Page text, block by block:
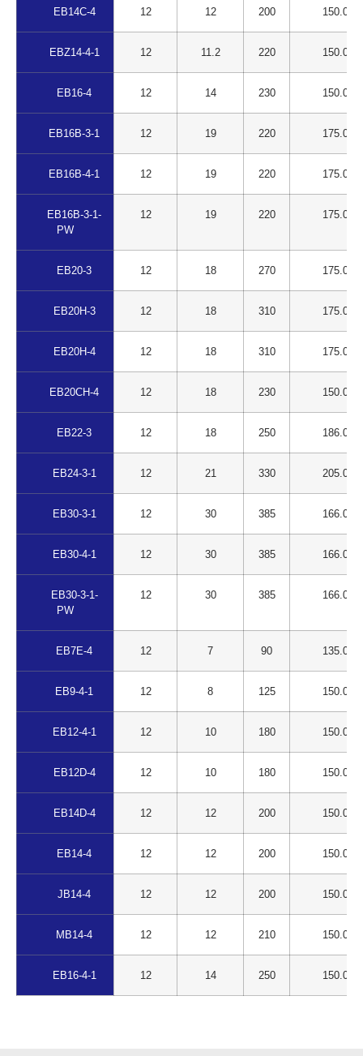
EB14C-4 12 12 200 150.00
EBZ14-4-1 12 11.2 220 150.00
EB16-4 12 14 230 150.00
EB16B-3-1 12 19 220 175.00
EB16B-4-1 12 19 220 175.00
EB16B-3-1-
PW
12 19 220 175.00
EB20-3 12 18 270 175.00
EB20H-3 12 18 310 175.00
EB20H-4 12 18 310 175.00
EB20CH-4 12 18 230 150.00
EB22-3 12 18 250 186.00
EB24-3-1 12 21 330 205.00
EB30-3-1 12 30 385 166.00
EB30-4-1 12 30 385 166.00
EB30-3-1-
PW
12 30 385 166.00
EB7E-4 12 7 90 135.00
EB9-4-1 12 8 125 150.00
EB12-4-1 12 10 180 150.00
EB12D-4 12 10 180 150.00
EB14D-4 12 12 200 150.00
EB14-4 12 12 200 150.00
JB14-4 12 12 200 150.00
MB14-4 12 12 210 150.00
EB16-4-1 12 14 250 150.00